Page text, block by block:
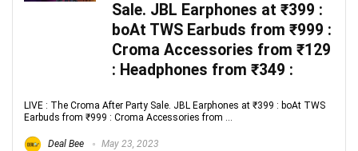
Sale. JBL Earphones at ₹399 :
boAt TWS Earbuds from ₹999 :
Croma Accessories from ₹129
: Headphones from ₹349 :
LIVE : The Croma After Party Sale. JBL Earphones at ₹399 : boAt TWS
Earbuds from ₹999 : Croma Accessories from ...
Deal Bee May 23, 2023